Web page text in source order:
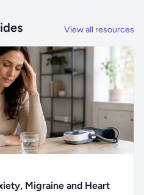
View all resources
Migraine and Heart